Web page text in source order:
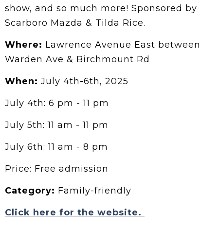
show, and so much more! Sponsored by
Scarboro Mazda & Tilda Rice.
Where: Lawrence Avenue East between
Warden Ave & Birchmount Rd
When: July 4th-6th, 2025
July 4th: 6 pm - 11 pm
July 5th: 11 am - 11 pm
July 6th: 11 am - 8 pm
Price: Free admission
Category: Family-friendly
Click here for the website.